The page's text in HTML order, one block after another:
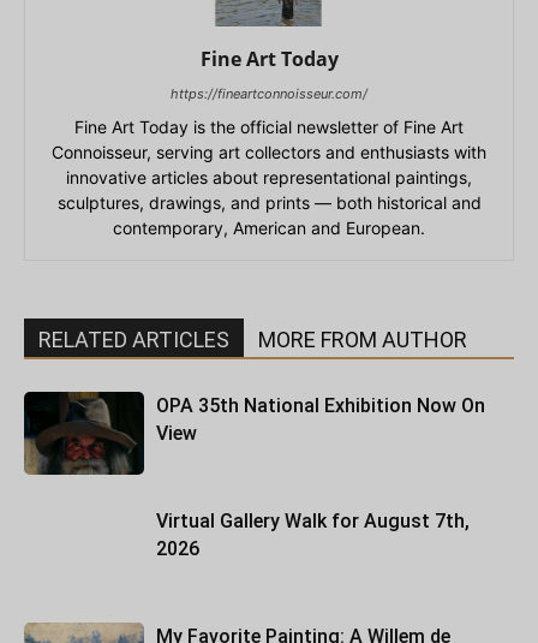
Fine Art Today
https://fineartconnoisseur.com/
Fine Art Today is the official newsletter of Fine Art
Connoisseur, serving art collectors and enthusiasts with
innovative articles about representational paintings,
sculptures, drawings, and prints — both historical and
contemporary, American and European.
RELATED ARTICLES MORE FROM AUTHOR
OPA 35th National Exhibition Now On
View
Virtual Gallery Walk for August 7th,
2026
My Favorite Painting: A Willem de